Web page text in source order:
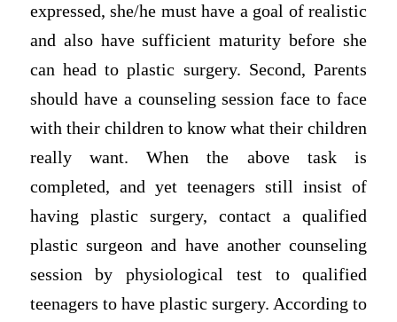
expressed, she/he must have a goal of realistic
and also have sufficient maturity before she
can head to plastic surgery. Second, Parents
should have a counseling session face to face
with their children to know what their children
really want. When the above task is
completed, and yet teenagers still insist of
having plastic surgery, contact a qualified
plastic surgeon and have another counseling
session by physiological test to qualified
teenagers to have plastic surgery. According to